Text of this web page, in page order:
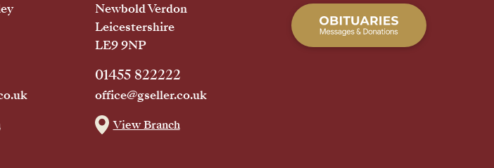
Newbold Verdon
Leicestershire
LE9 9NP
01455 822222
office@gseller.co.uk
View Branch